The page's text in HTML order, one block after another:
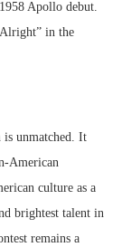
Apollo debut.
in the
is unmatched. It
American
culture as a
brightest talent in
remains a